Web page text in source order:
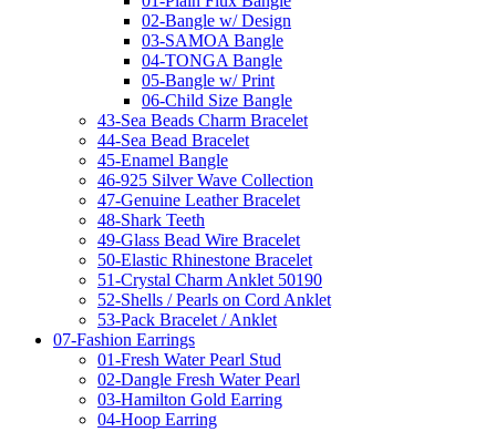
02-Bangle w/ Design
03-SAMOA Bangle
04-TONGA Bangle
05-Bangle w/ Print
06-Child Size Bangle
43-Sea Beads Charm Bracelet
44-Sea Bead Bracelet
45-Enamel Bangle
46-925 Silver Wave Collection
47-Genuine Leather Bracelet
48-Shark Teeth
49-Glass Bead Wire Bracelet
50-Elastic Rhinestone Bracelet
51-Crystal Charm Anklet 50190
52-Shells / Pearls on Cord Anklet
53-Pack Bracelet / Anklet
07-Fashion Earrings
01-Fresh Water Pearl Stud
02-Dangle Fresh Water Pearl
03-Hamilton Gold Earring
04-Hoop Earring